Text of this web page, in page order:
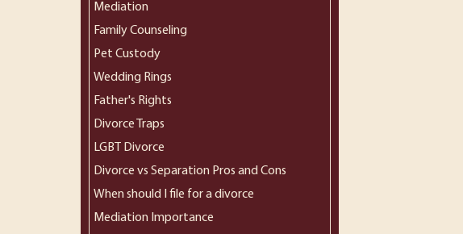
Mediation
Family Counseling
Pet Custody
Wedding Rings
Father's Rights
Divorce Traps
LGBT Divorce
Divorce vs Separation Pros and Cons
When should I file for a divorce
Mediation Importance